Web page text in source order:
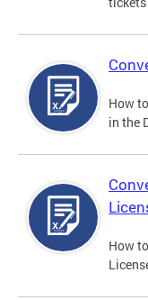
How
in the
How